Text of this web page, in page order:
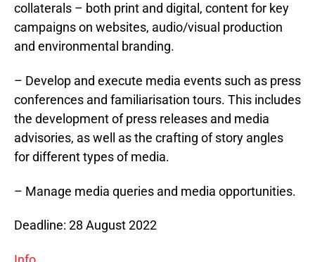
collaterals – both print and digital, content for key
campaigns on websites, audio/visual production
and environmental branding.
– Develop and execute media events such as press
conferences and familiarisation tours. This includes
the development of press releases and media
advisories, as well as the crafting of story angles
for different types of media.
– Manage media queries and media opportunities.
Deadline: 28 August 2022